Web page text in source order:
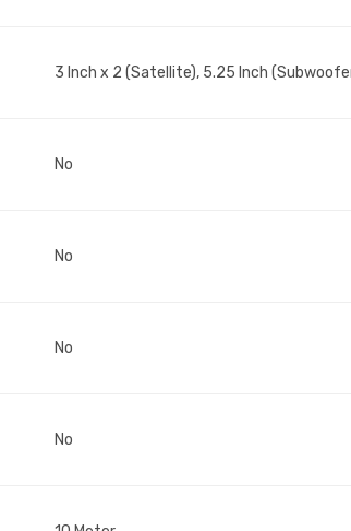
3 Inch x 2 (Satellite), 5.25 Inch
No
No
No
No